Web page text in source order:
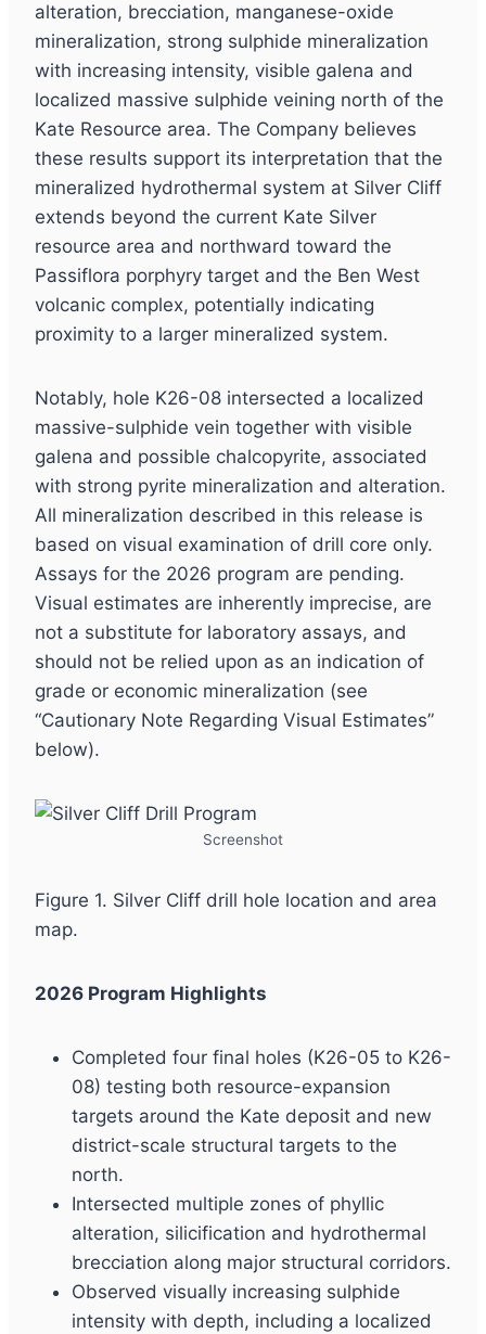
alteration, brecciation, manganese-oxide
mineralization, strong sulphide mineralization
with increasing intensity, visible galena and
localized massive sulphide veining north of the
Kate Resource area. The Company believes
these results support its interpretation that the
mineralized hydrothermal system at Silver Cliff
extends beyond the current Kate Silver
resource area and northward toward the
Passiflora porphyry target and the Ben West
volcanic complex, potentially indicating
proximity to a larger mineralized system.
Notably, hole K26-08 intersected a localized
massive-sulphide vein together with visible
galena and possible chalcopyrite, associated
with strong pyrite mineralization and alteration.
All mineralization described in this release is
based on visual examination of drill core only.
Assays for the 2026 program are pending.
Visual estimates are inherently imprecise, are
not a substitute for laboratory assays, and
should not be relied upon as an indication of
grade or economic mineralization (see
“Cautionary Note Regarding Visual Estimates”
below).
Screenshot
Figure 1. Silver Cliff drill hole location and area
map.
2026 Program Highlights
Completed four final holes (K26-05 to K26-
08) testing both resource-expansion
targets around the Kate deposit and new
district-scale structural targets to the
north.
Intersected multiple zones of phyllic
alteration, silicification and hydrothermal
brecciation along major structural corridors.
Observed visually increasing sulphide
intensity with depth, including a localized